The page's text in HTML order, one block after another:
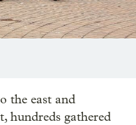
the east and
hundreds gathered